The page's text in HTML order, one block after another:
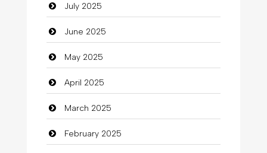
Car Rental Agency
Careers and Recruitment
Carpet Cleaning
Carpet Cleaning Services
Casino
Catering
July 2025
June 2025
May 2025
April 2025
March 2025
February 2025